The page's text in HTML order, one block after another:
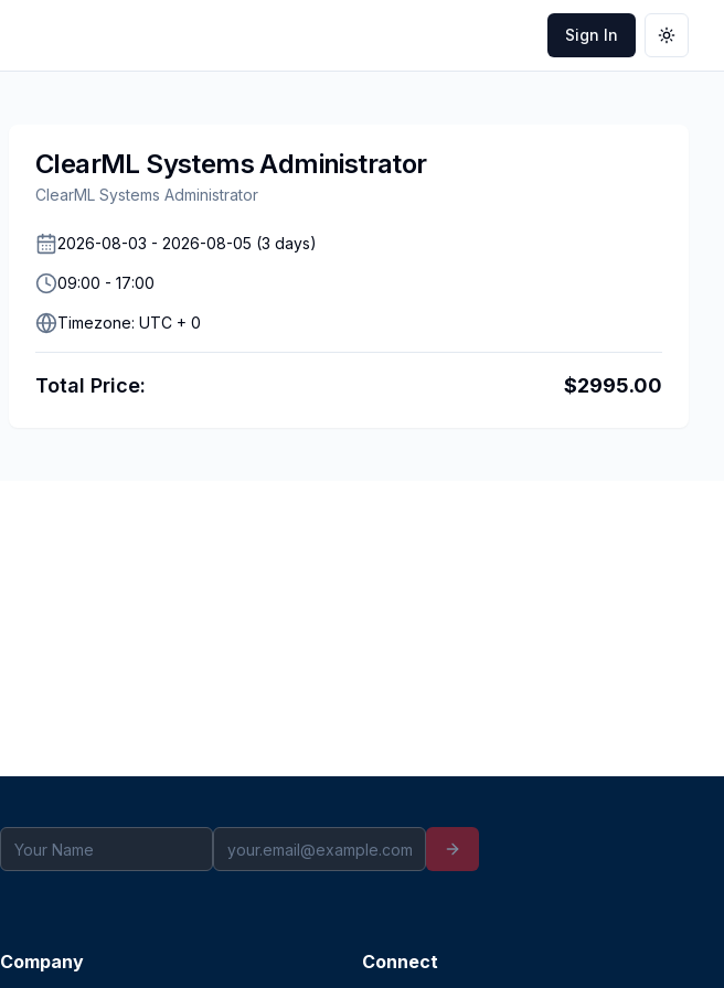
Sign In Toggle
ClearML Systems Administrator
ClearML Systems Administrator
2026-08-03 - 2026-08-05 (3 days)
09:00 - 17:00
Timezone: UTC + 0
Total Price: $2995.00
Company Connect